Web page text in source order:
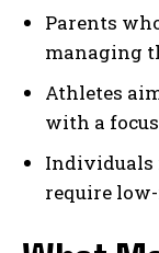
Parents
managing
Athletes
with a
Individuals
require